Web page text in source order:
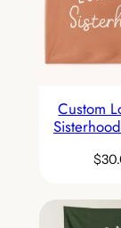
Custom
$